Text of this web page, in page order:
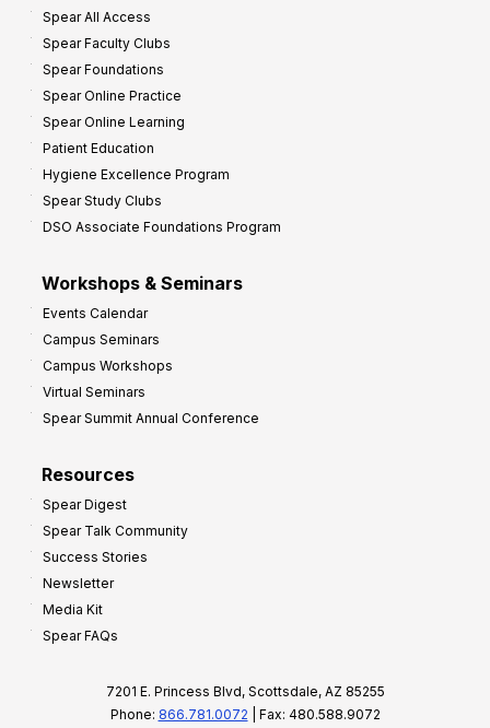
Spear All Access
Spear Faculty Clubs
Spear Foundations
Spear Online Practice
Spear Online Learning
Patient Education
Hygiene Excellence Program
Spear Study Clubs
DSO Associate Foundations Program
Workshops & Seminars
Events Calendar
Campus Seminars
Campus Workshops
Virtual Seminars
Spear Summit Annual Conference
Resources
Spear Digest
Spear Talk Community
Success Stories
Newsletter
Media Kit
Spear FAQs
7201 E. Princess Blvd, Scottsdale, AZ 85255
Phone: 866.781.0072 | Fax: 480.588.9072